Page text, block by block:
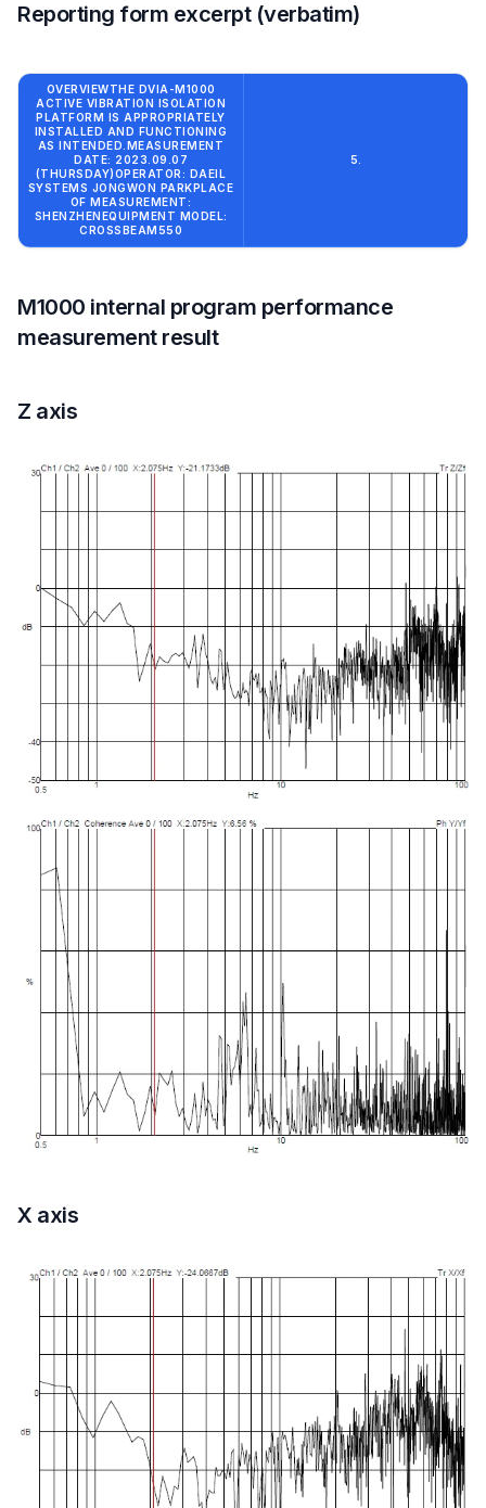
Reporting form excerpt (verbatim)
OVERVIEWTHE DVIA-M1000
ACTIVE VIBRATION ISOLATION
PLATFORM IS APPROPRIATELY
INSTALLED AND FUNCTIONING
AS INTENDED.MEASUREMENT
DATE: 2023.09.07
(THURSDAY)OPERATOR: DAEIL
SYSTEMS JONGWON PARKPLACE
OF MEASUREMENT:
SHENZHENEQUIPMENT MODEL:
CROSSBEAM550
5.
M1000 internal program performance
measurement result
Z axis
X axis